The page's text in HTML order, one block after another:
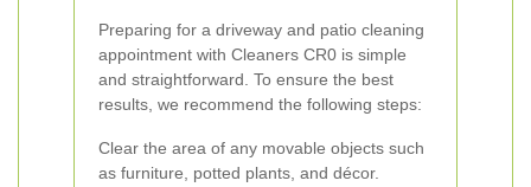
Preparing for a driveway and patio cleaning
appointment with Cleaners CR0 is simple
and straightforward. To ensure the best
results, we recommend the following steps:
Clear the area of any movable objects such
as furniture, potted plants, and décor.